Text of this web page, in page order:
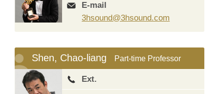
E-mail
3hsound@3hsound.com
Shen, Chao-liang Part-time Professor
Ext.